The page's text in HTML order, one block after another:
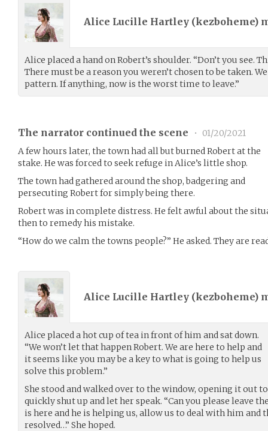
Alice Lucille Hartley (kezboheme)
Alice placed a hand on Robert’s shoulder. “Don’t you see.
There must be a reason you weren’t chosen to be taken.
pattern. If anything, now is the worst time to leave.”
The narrator continued the scene •
01/20/2021
A few hours later, the town had all but burned Robert at the
stake. He was forced to seek refuge in Alice’s little shop.
The town had gathered around the shop, badgering and
persecuting Robert for simply being there.
Robert was in complete distress. He felt awful about the
then to remedy his mistake.
“How do we calm the towns people?” He asked. They are
Alice Lucille Hartley (kezboheme)
Alice placed a hot cup of tea in front of him and sat down.
“We won’t let that happen Robert. We are here to help and
it seems like you may be a key to what is going to help us
solve this problem.”
She stood and walked over to the window, opening it out to
quickly shut up and let her speak. “Can you please leave
is here and he is helping us, allow us to deal with him and
resolved…” She hoped.